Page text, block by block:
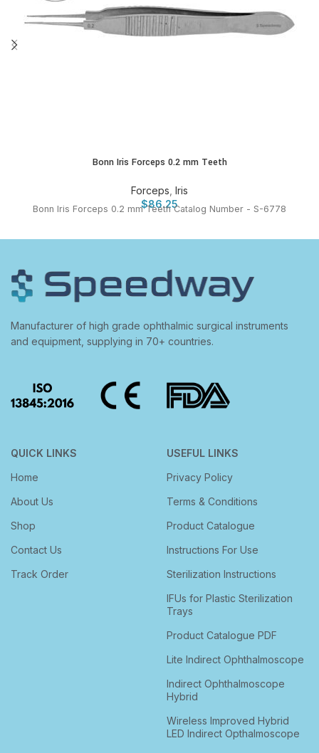
Bonn Iris Forceps 0.2 mm Teeth
Forceps Iris
$86.25
Bonn Iris Forceps 0.2 mm Teeth Catalog Number - S-6778
Manufacturer of high grade ophthalmic surgical instruments
and equipment, supplying in 70+ countries.
QUICK LINKS
Home
About Us
Shop
Contact Us
Track Order
USEFUL LINKS
Privacy Policy
Terms & Conditions
Product Catalogue
Instructions For Use
Sterilization Instructions
IFUs for Plastic Sterilization
Trays
Product Catalogue PDF
Lite Indirect Ophthalmoscope
Indirect Ophthalmoscope
Hybrid
Wireless Improved Hybrid
LED Indirect Opthalmoscope